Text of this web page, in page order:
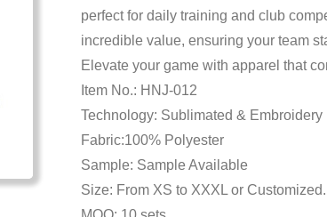
perfect for daily training and club
incredible value, ensuring your team
Elevate your game with apparel that
Item No.: HNJ-012
Technology: Sublimated & Embroidery
Fabric:100% Polyester
Sample: Sample Available
Size: From XS to XXXL or Customized.